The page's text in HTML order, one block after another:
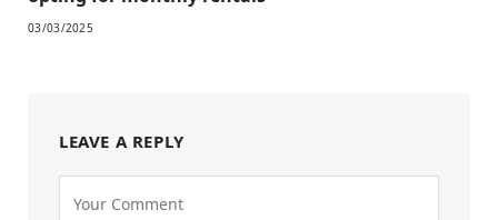
03/03/2025
LEAVE A REPLY